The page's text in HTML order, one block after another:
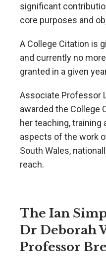
significant
core purposes and
A College Citation is
and currently no
granted in a given
Associate Professor
awarded the College
her teaching, training
aspects of the work
South Wales,
reach.
The Ian
Dr Deborah
Professor